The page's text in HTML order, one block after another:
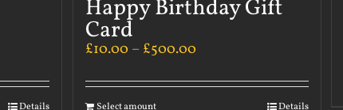
Details
Happy Birthday Gift
Card
£10.00 – £500.00
Select amount Details